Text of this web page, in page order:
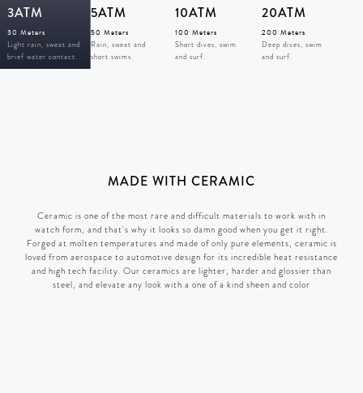
3ATM
30 Meters
Light rain, sweat and
brief water contact.
5ATM
50 Meters
Rain, sweat and
short swims.
10ATM
100 Meters
Short dives, swim
and surf.
20ATM
200 Meters
Deep dives, swim
and surf.
MADE WITH CERAMIC
Ceramic is one of the most rare and difficult materials to work with in
watch form, and that's why it looks so damn good when you get it right.
Forged at molten temperatures and made of only pure elements, ceramic is
loved from aerospace to automotive design for its incredible heat resistance
and high tech facility. Our ceramics are lighter, harder and glossier than
steel, and elevate any look with a one of a kind sheen and color